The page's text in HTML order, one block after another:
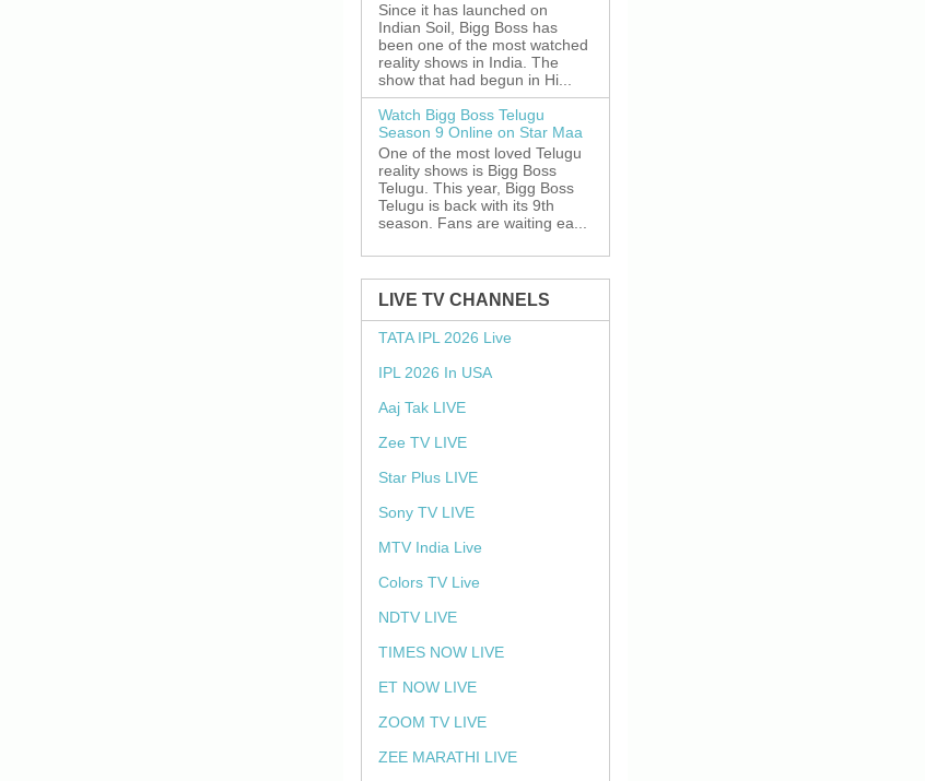
Since it has launched on
Indian Soil, Bigg Boss has
been one of the most watched
reality shows in India. The
show that had begun in Hi...
Watch Bigg Boss Telugu
Season 9 Online on Star Maa
One of the most loved Telugu
reality shows is Bigg Boss
Telugu. This year, Bigg Boss
Telugu is back with its 9th
season. Fans are waiting ea...
LIVE TV CHANNELS
TATA IPL 2026 Live
IPL 2026 In USA
Aaj Tak LIVE
Zee TV LIVE
Star Plus LIVE
Sony TV LIVE
MTV India Live
Colors TV Live
NDTV LIVE
TIMES NOW LIVE
ET NOW LIVE
ZOOM TV LIVE
ZEE MARATHI LIVE